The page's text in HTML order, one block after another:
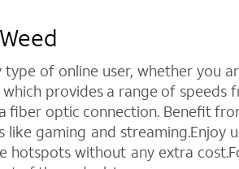
of online user, whether you
provides a range of speeds
fiber optic connection. Benefit
gaming and streaming.Enjoy
hotspots without any extra